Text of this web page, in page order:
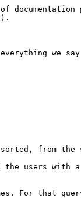
we
from
users with a
For that